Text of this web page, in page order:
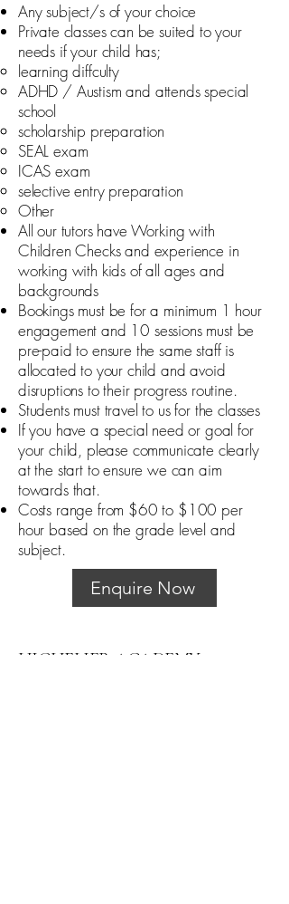
Any subject/s of your choice
Private classes can be suited to your
needs if your child has;
learning diffculty​
ADHD / Austism and attends special
school
scholarship preparation
SEAL exam
ICAS exam
selective entry preparation
Other
All our tutors have Working with
Children Checks and experience in
working with kids of all ages and
backgrounds
Bookings must be for a minimum 1 hour
engagement and 10 sessions must be
pre-paid to ensure the same staff is
allocated to your child and avoid
disruptions to their progress routine.
Students must travel to us for the classes
If you have a special need or goal for
your child, please communicate clearly
at the start to ensure we can aim
towards that.
Costs range from $60 to $100 per
hour based on the grade level and
subject.
Enquire Now
HIGHFLIER ACADEMY